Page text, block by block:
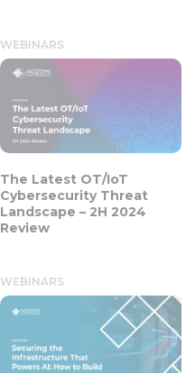
WEBINARS
The Latest OT/IoT
Cybersecurity Threat
Landscape – 2H 2024
Review
WEBINARS